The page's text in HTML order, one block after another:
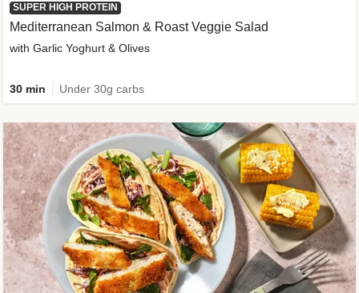
SUPER HIGH PROTEIN
Mediterranean Salmon & Roast Veggie Salad
with Garlic Yoghurt & Olives
30 min Under 30g carbs